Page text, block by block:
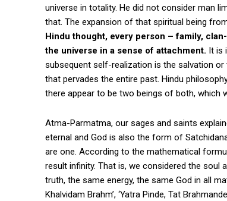
universe in totality. He did not consider man
that. The expansion of that spiritual being
Hindu thought, every person – family,
the universe in a sense of attachment. It is
subsequent self-realization is the salvation
that pervades the entire past. Hindu
there appear to be two beings of both, which
Atma-Parmatma, our sages and saints
eternal and God is also the form of
are one. According to the mathematical
result infinity. That is, we considered the soul
truth, the same energy, the same God in all
Khalvidam Brahm’, ‘Yatra Pinde, Tat